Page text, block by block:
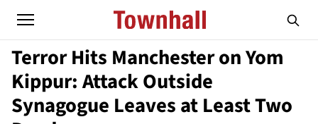
Terror Hits Manchester on Yom
Kippur: Attack Outside
Synagogue Leaves at Least Two